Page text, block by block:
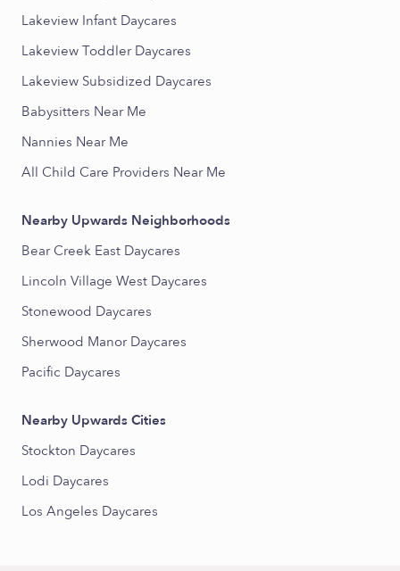
Lakeview Infant Daycares
Lakeview Toddler Daycares
Lakeview Subsidized Daycares
Babysitters Near Me
Nannies Near Me
All Child Care Providers Near Me
Nearby Upwards Neighborhoods
Bear Creek East Daycares
Lincoln Village West Daycares
Stonewood Daycares
Sherwood Manor Daycares
Pacific Daycares
Nearby Upwards Cities
Stockton Daycares
Lodi Daycares
Los Angeles Daycares